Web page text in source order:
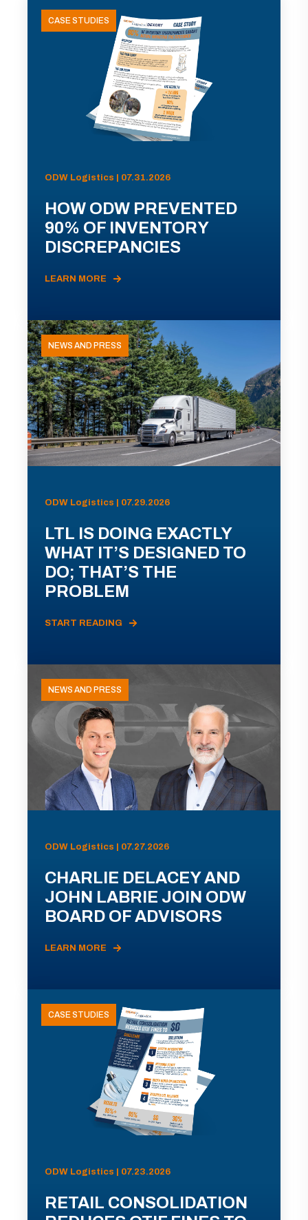
CASE STUDIES
ODW Logistics | 07.31.2026
HOW ODW PREVENTED
90% OF INVENTORY
DISCREPANCIES
LEARN MORE
NEWS AND PRESS
ODW Logistics | 07.29.2026
LTL IS DOING EXACTLY
WHAT IT’S DESIGNED TO
DO; THAT’S THE
PROBLEM
START READING
NEWS AND PRESS
ODW Logistics | 07.27.2026
CHARLIE DELACEY AND
JOHN LABRIE JOIN ODW
BOARD OF ADVISORS
LEARN MORE
CASE STUDIES
ODW Logistics | 07.23.2026
RETAIL CONSOLIDATION